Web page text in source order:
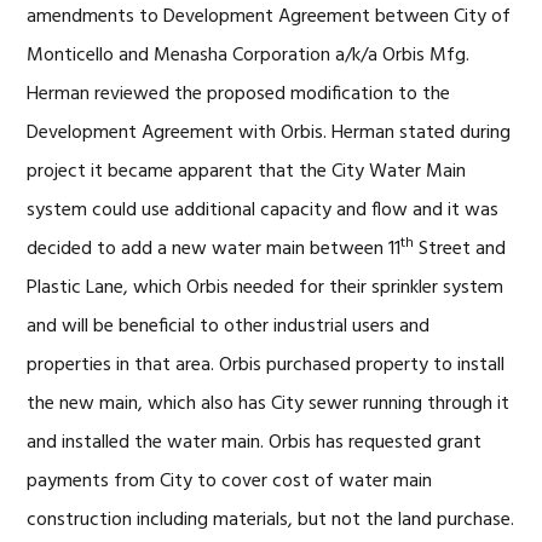
amendments to Development Agreement between City of
Monticello and Menasha Corporation a/k/a Orbis Mfg.
Herman reviewed the proposed modification to the
Development Agreement with Orbis. Herman stated during
project it became apparent that the City Water Main
system could use additional capacity and flow and it was
decided to add a new water main between 11th Street and
Plastic Lane, which Orbis needed for their sprinkler system
and will be beneficial to other industrial users and
properties in that area. Orbis purchased property to install
the new main, which also has City sewer running through it
and installed the water main. Orbis has requested grant
payments from City to cover cost of water main
construction including materials, but not the land purchase.